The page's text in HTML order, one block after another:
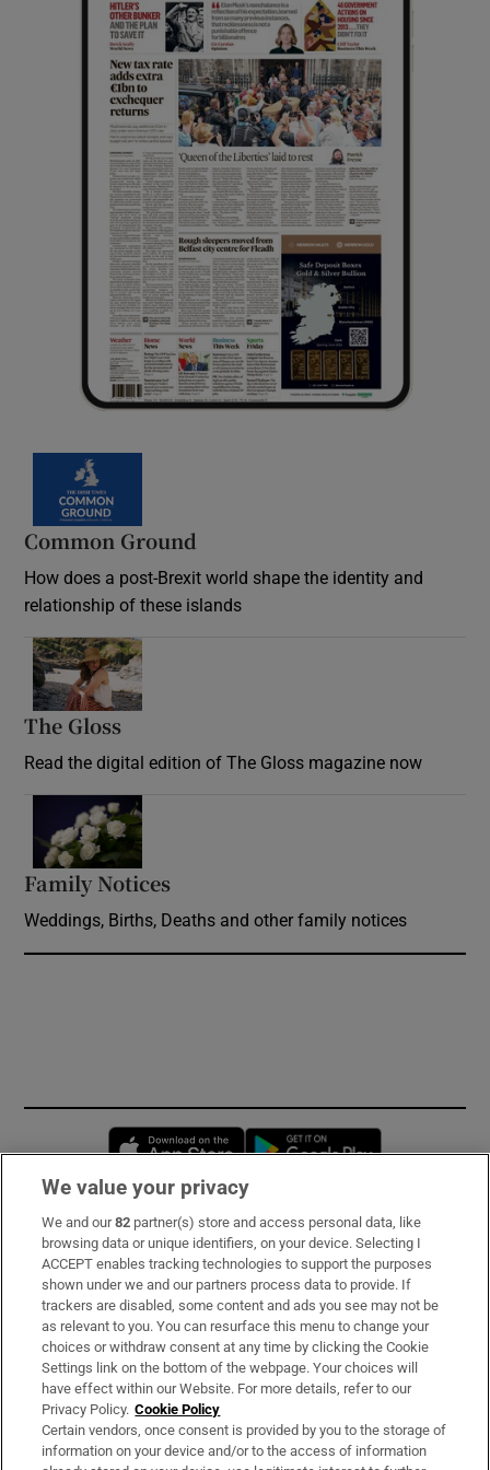
Common Ground
How does a post-Brexit world shape the identity and
relationship of these islands
The Gloss
Read the digital edition of The Gloss magazine now
Family Notices
Weddings, Births, Deaths and other family notices
Opens in new window
Subscribe
Support
About Us
Irish Times Products & Services
OUR PARTNERS:
We value your privacy
We and our82 partner(s) store and access personal data, like
browsing data or unique identifiers, on your device. Selecting I
ACCEPT enables tracking technologies to support the purposes
shown under we and our partners process data to provide. If
trackers are disabled, some content and ads you see may not be
as relevant to you. You can resurface this menu to change your
choices or withdraw consent at any time by clicking the Cookie
Settings link on the bottom of the webpage. Your choices will
have effect within our Website. For more details, refer to our
Privacy Policy. Cookie Policy
Certain vendors, once consent is provided by you to the storage of
information on your device and/or to the access of information